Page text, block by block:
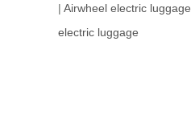
| Airwheel electric luggage
electric luggage